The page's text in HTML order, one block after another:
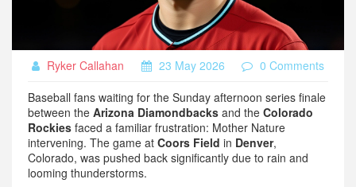
Ryker Callahan 23 May 2026
0 Comments
Baseball fans waiting for the Sunday afternoon series finale
between the Arizona Diamondbacks and the Colorado
Rockies faced a familiar frustration: Mother Nature
intervening. The game at Coors Field in Denver,
Colorado, was pushed back significantly due to rain and
looming thunderstorms.